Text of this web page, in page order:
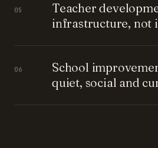
05
Teacher
infrastructure, not
06
School
quiet, social and